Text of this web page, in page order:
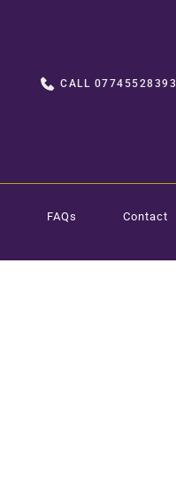
CALL 07745528393
FAQs Contact